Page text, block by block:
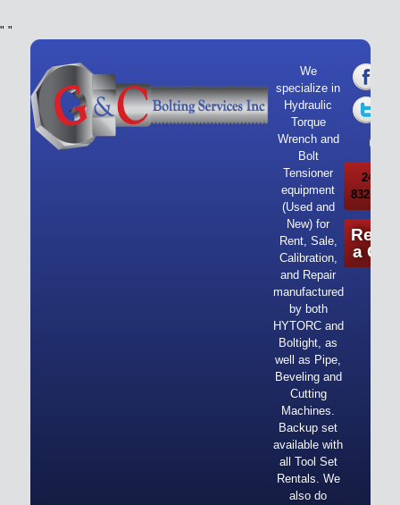
" "
We
specialize in
Hydraulic
Torque
Wrench and
Bolt
Tensioner
equipment
(Used and
New) for
Rent, Sale,
Calibration,
and Repair
manufactured
by both
HYTORC and
Boltight, as
well as Pipe,
Beveling and
Cutting
Machines.
Backup set
available with
all Tool Set
Rentals. We
also do
24/7
832-919-
a